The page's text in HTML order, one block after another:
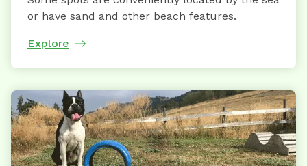
or have sand and other beach features.
Explore